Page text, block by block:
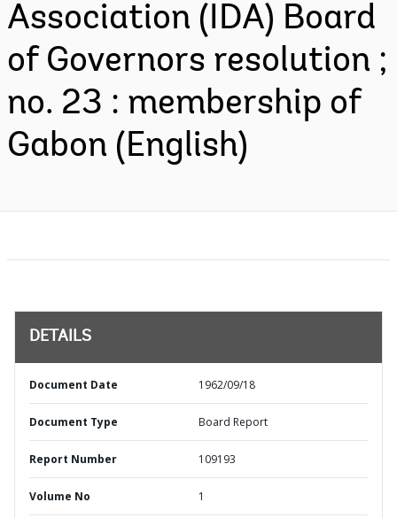
Association (IDA) Board
of Governors resolution ;
no. 23 : membership of
Gabon (English)
DETAILS
Document Date 1962/09/18
Document Type Board Report
Report Number 109193
Volume No 1